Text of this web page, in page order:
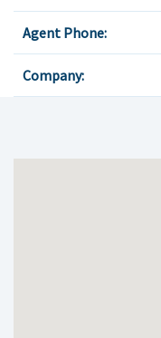
Agent Phone:
Company: